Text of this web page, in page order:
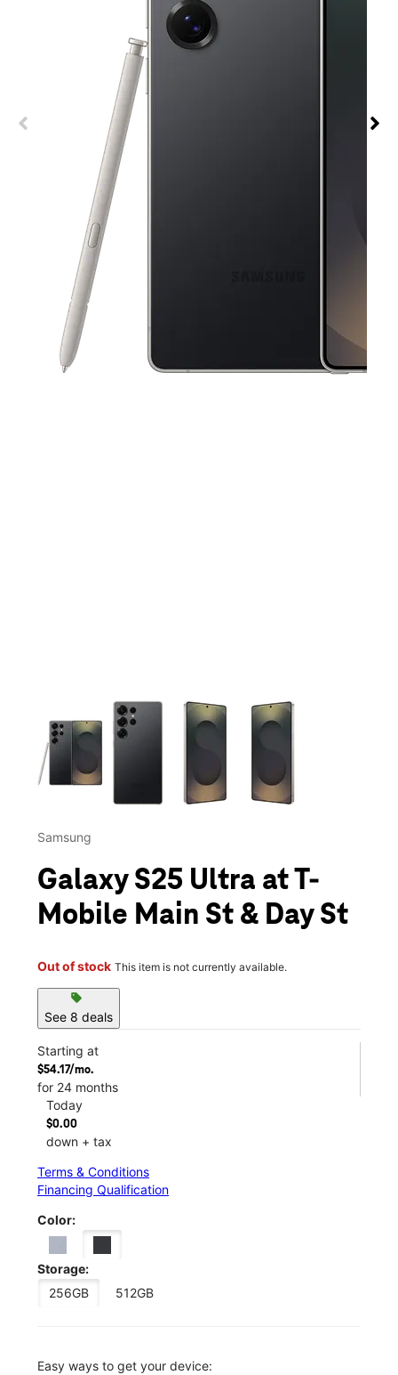
This carousel contains a column of small thumbnails.
Samsung
Galaxy S25 Ultra at T-
Mobile Main St & Day St
Out of stock This item is not currently available.
sell
See 8 deals
Starting at
$54.17/mo.
for 24 months
Today
$0.00
down + tax
Terms & Conditions
Financing Qualification
Color:
Storage:
256GB
512GB
Easy ways to get your device: